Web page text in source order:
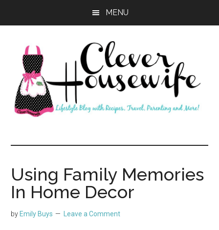
MENU
Clever
Housewife
Using Family Memories
In Home Decor
by Emily Buys Leave a Comment